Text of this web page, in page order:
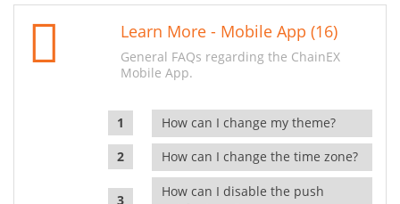
Learn More - Mobile App (16)
General FAQs regarding the ChainEX
Mobile App.
How can I change my theme?
How can I change the time zone?
How can I disable the push